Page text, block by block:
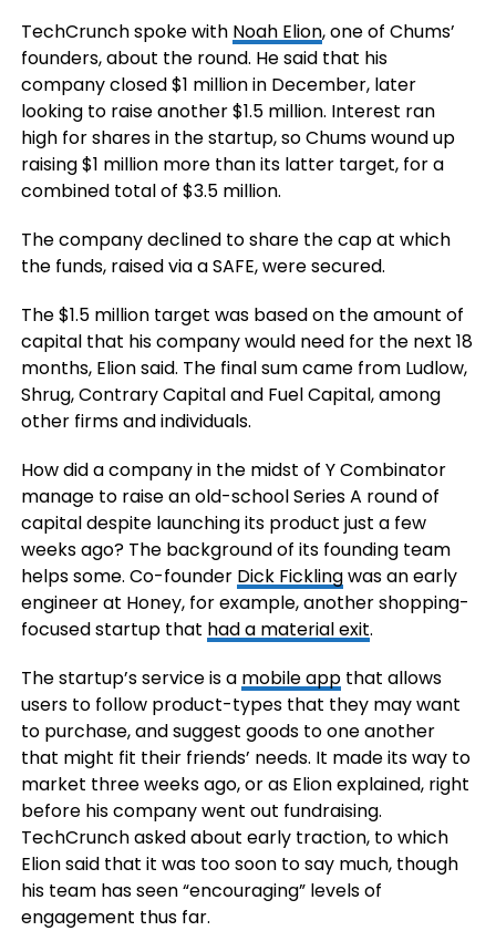
TechCrunch spoke with Noah Elion, one of Chums’
founders, about the round. He said that his
company closed $1 million in December, later
looking to raise another $1.5 million. Interest ran
high for shares in the startup, so Chums wound up
raising $1 million more than its latter target, for a
combined total of $3.5 million.
The company declined to share the cap at which
the funds, raised via a SAFE, were secured.
The $1.5 million target was based on the amount of
capital that his company would need for the next 18
months, Elion said. The final sum came from Ludlow,
Shrug, Contrary Capital and Fuel Capital, among
other firms and individuals.
How did a company in the midst of Y Combinator
manage to raise an old-school Series A round of
capital despite launching its product just a few
weeks ago? The background of its founding team
helps some. Co-founder Dick Ficklingwas an early
engineer at Honey, for example, another shopping-
focused startup that had a material exit.
The startup’s service is a mobile appthat allows
users to follow product-types that they may want
to purchase, and suggest goods to one another
that might fit their friends’ needs. It made its way to
market three weeks ago, or as Elion explained, right
before his company went out fundraising.
TechCrunch asked about early traction, to which
Elion said that it was too soon to say much, though
his team has seen “encouraging” levels of
engagement thus far.